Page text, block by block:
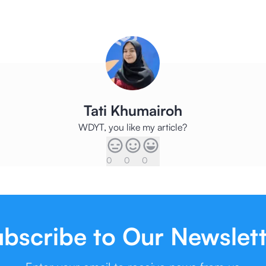
Tati Khumairoh
WDYT, you like my article?
0 0 0
to Our